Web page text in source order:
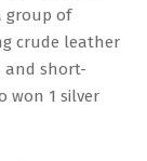
group of
crude leather
and short-
won 1 silver